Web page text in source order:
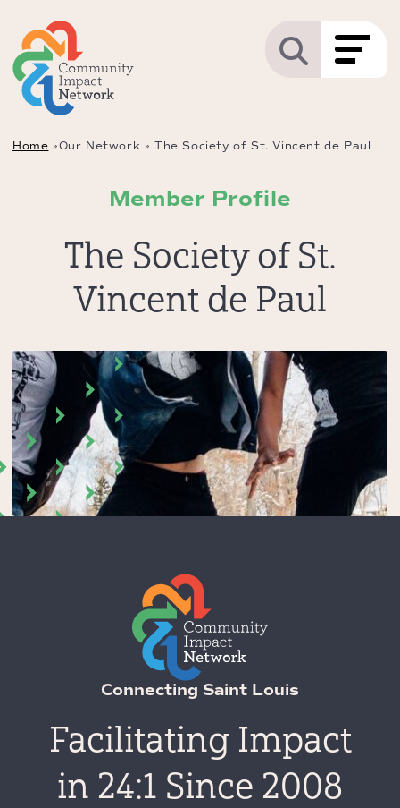
Home »Our Network » The Society of St. Vincent de Paul
The Society of St.
Vincent de Paul
Member Profile
Connecting Saint Louis
Facilitating Impact
in 24:1 Since 2008